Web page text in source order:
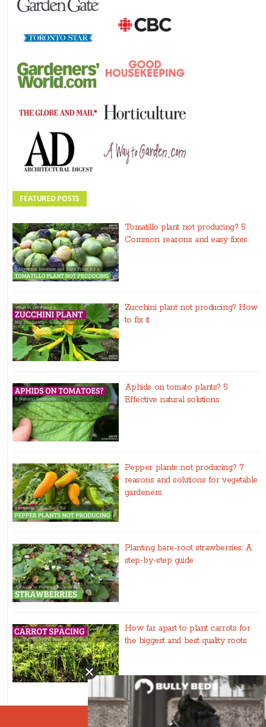
FEATURED POSTS
Tomatillo plant not producing? 5
Common reasons and easy fixes
Zucchini plant not producing? How
to fix it
Aphids on tomato plants? 5
Effective natural solutions
Pepper plants not producing? 7
reasons and solutions for vegetable
gardeners
Planting bare-root strawberries: A
step-by-step guide
How far apart to plant carrots for
the biggest and best quality roots